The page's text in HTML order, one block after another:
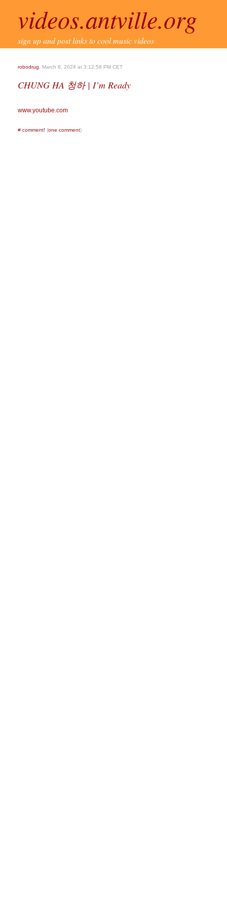
videos.antville.org
sign up and post links to cool music videos
robodrug , March 8, 2024 at 3:12:58 PM CET
CHUNG HA 청하 | I’m Ready
www.youtube.com
# comment! (one comment)